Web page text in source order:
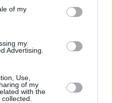
of my
my
Advertising.
Use,
of my
with the